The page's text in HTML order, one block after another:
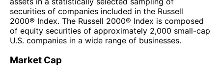
securities of companies included in the Russell
2000® Index. The Russell 2000® Index is composed
of equity securities of approximately 2,000 small-cap
U.S. companies in a wide range of businesses.
Market Cap